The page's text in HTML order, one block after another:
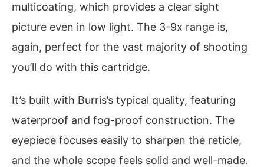
multicoating, which provides a clear sight
picture even in low light. The 3-9x range is,
again, perfect for the vast majority of shooting
you’ll do with this cartridge.
It’s built with Burris’s typical quality, featuring
waterproof and fog-proof construction. The
eyepiece focuses easily to sharpen the reticle,
and the whole scope feels solid and well-made.